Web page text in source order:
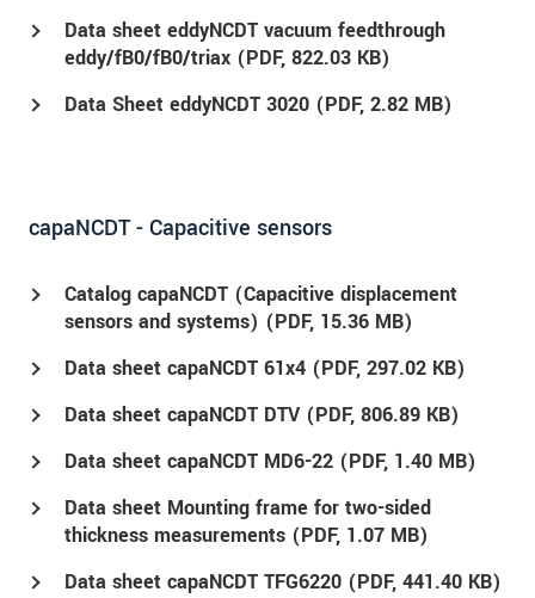
Data sheet eddyNCDT vacuum feedthrough
eddy/fB0/fB0/triax (PDF, 822.03 KB)
Data Sheet eddyNCDT 3020 (PDF, 2.82 MB)
capaNCDT - Capacitive sensors
Catalog capaNCDT (Capacitive displacement
sensors and systems) (PDF, 15.36 MB)
Data sheet capaNCDT 61x4 (PDF, 297.02 KB)
Data sheet capaNCDT DTV (PDF, 806.89 KB)
Data sheet capaNCDT MD6-22 (PDF, 1.40 MB)
Data sheet Mounting frame for two-sided
thickness measurements (PDF, 1.07 MB)
Data sheet capaNCDT TFG6220 (PDF, 441.40 KB)